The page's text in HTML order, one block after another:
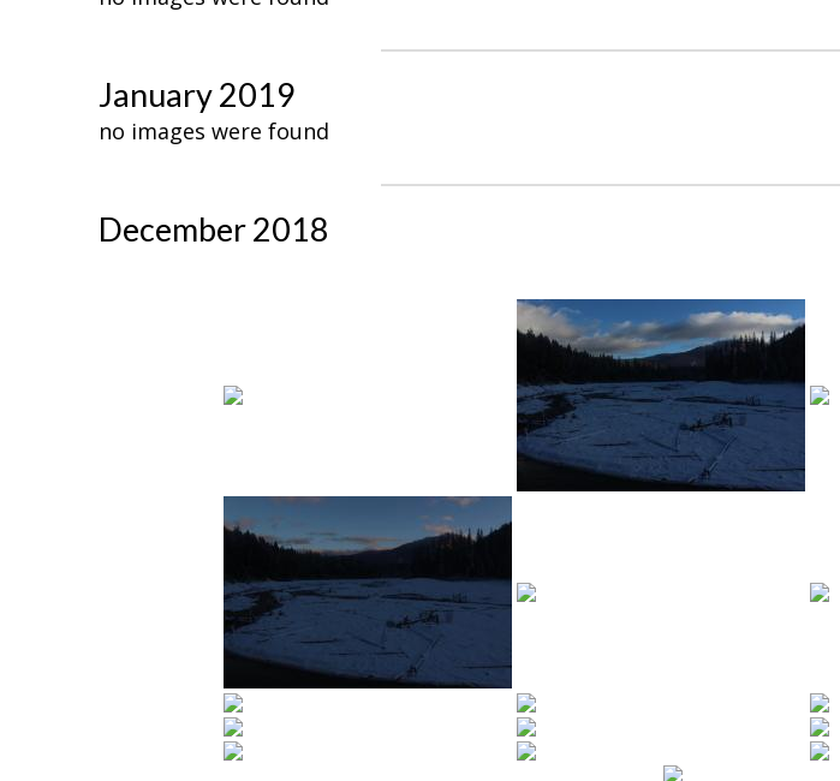
January 2019
no images were found
December 2018